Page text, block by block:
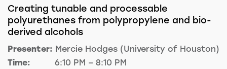
Creating tunable and processable
polyurethanes from polypropylene and bio-
derived alcohols
Presenter: Mercie Hodges (University of Houston)
Time:
6:10 PM – 8:10 PM